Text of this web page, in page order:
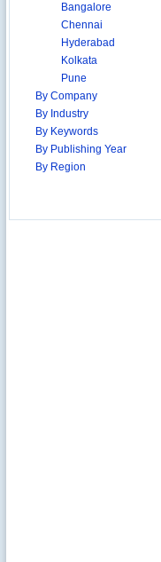
Bangalore
Chennai
Hyderabad
Kolkata
Pune
By Company
By Industry
By Keywords
By Publishing Year
By Region